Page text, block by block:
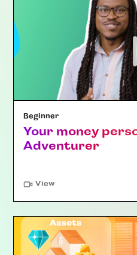
Beginner
Your money
Adventurer
View"Article"